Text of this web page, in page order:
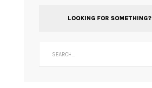
LOOKING FOR SOMETHING?